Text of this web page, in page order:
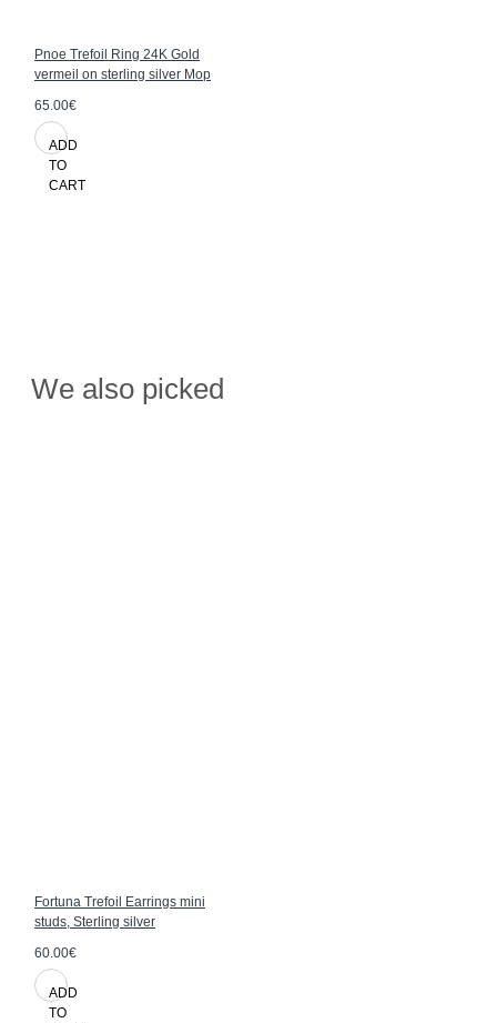
Pnoe Trefoil Ring 24K Gold
vermeil on sterling silver Mop
65.00€
ADD
TO
CART
We also picked
Fortuna Trefoil Earrings mini
studs, Sterling silver
60.00€
ADD
TO